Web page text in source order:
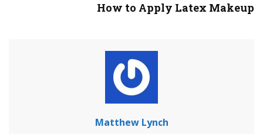
How to Apply Latex Makeup
Matthew Lynch